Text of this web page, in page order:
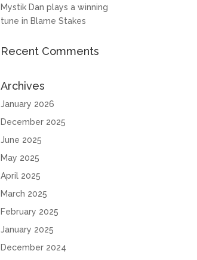
Mystik Dan plays a winning
tune in Blame Stakes
Recent Comments
Archives
January 2026
December 2025
June 2025
May 2025
April 2025
March 2025
February 2025
January 2025
December 2024